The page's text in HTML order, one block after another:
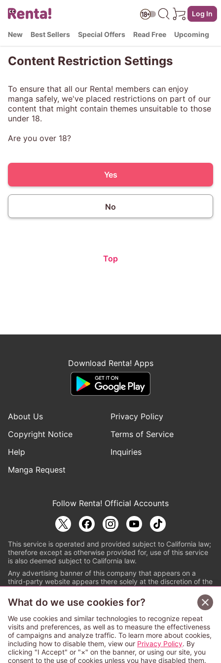
Log In
New Best Sellers Special Offers Read Free Upcoming
Content Restriction Settings
To ensure that all our Renta! members can enjoy
manga safely, we've placed restrictions on part of our
content that might contain themes unsuitable to those
under 18.
Are you over 18?
Yes
No
Top
Download Renta! Apps
About Us
Privacy Policy
Copyright Notice
Terms of Service
Help
Inquiries
Manga Request
Follow Renta! Official Accounts
This service is operated and provided subject to California law;
therefore except as otherwise provided for, use of this service
is also deemed subject to California law.
Any advertising banner of this company that appears on a
third-party website appears there solely at the discretion of the
© PAPYLESS GLOBAL, INC.
The ABJ mark is a registered trademark indicating
that this e-bookstore and e-book distributor is an
authorized distribution service with a license to use
content from the copyright holders. (Registration No.
6091713). For more information check
What do we use cookies for?
We use cookies and similar technologies to recognize repeat
visits and preferences, as well as to measure the effectiveness
of campaigns and analyze traffic. To learn more about cookies,
including how to disable them, view our Privacy Policy. By
clicking "I Accept" or "×" on the banner, or using our site, you
consent to the use of cookies unless you have disabled them.